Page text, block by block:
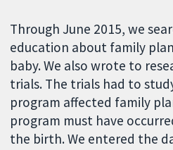
Through June 2015, we
education about family
baby. We also wrote to
trials. The trials had to
program affected family
program must have
the birth. We entered the